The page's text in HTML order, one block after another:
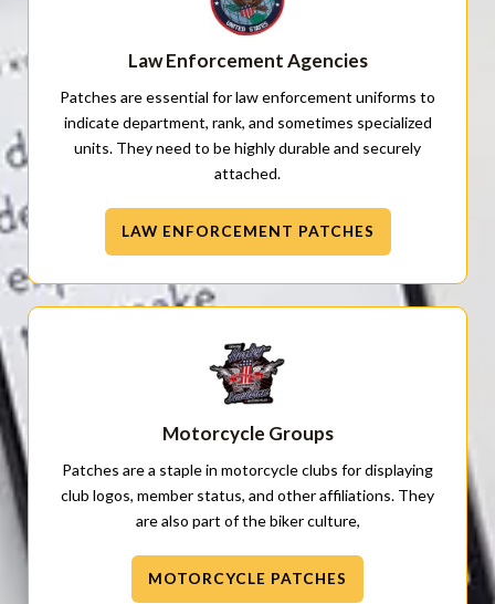
Law Enforcement Agencies
Patches are essential for law enforcement uniforms to
indicate department, rank, and sometimes specialized
units. They need to be highly durable and securely
attached.
LAW ENFORCEMENT PATCHES
Motorcycle Groups
Patches are a staple in motorcycle clubs for displaying
club logos, member status, and other affiliations. They
are also part of the biker culture,
MOTORCYCLE PATCHES